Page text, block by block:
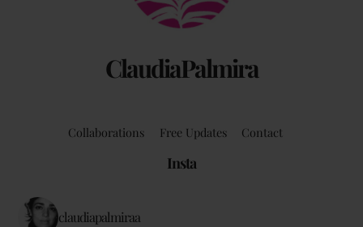
ClaudiaPalmira
Collaborations Free Updates Contact
Insta
claudiapalmiraa